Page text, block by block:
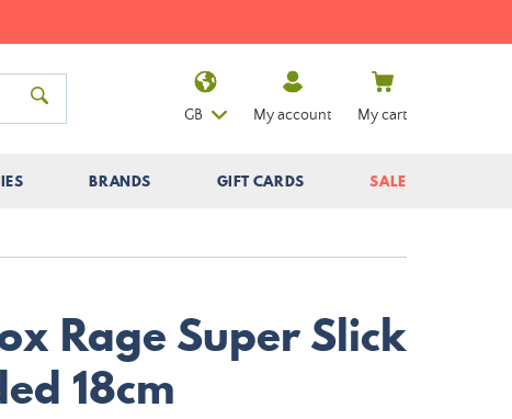
BRANDS GIFT CARDS SALE
GB My account My cart
Rage Super Slick
18cm